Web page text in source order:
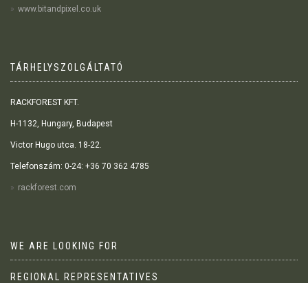
www.bitandpixel.co.uk
TÁRHELYSZOLGÁLTATÓ
RACKFOREST KFT.
H-1132, Hungary, Budapest
Victor Hugo utca. 18-22.
Telefonszám: 0-24: +36 70 362 4785
rackforest.com
WE ARE LOOKING FOR
REGIONAL REPRESENTATIVES